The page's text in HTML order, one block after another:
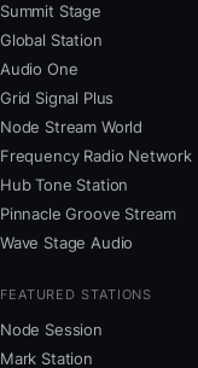
Summit Stage
Global Station
Audio One
Grid Signal Plus
Node Stream World
Frequency Radio Network
Hub Tone Station
Pinnacle Groove Stream
Wave Stage Audio
FEATURED STATIONS
Node Session
Mark Station